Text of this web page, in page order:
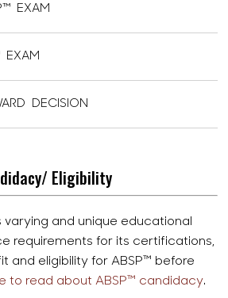
EXAM
EXAM
DECISION
Eligibility
varying and unique educational
requirements for its certifications,
and eligibility for ABSP™ before
to read about ABSP™ candidacy.